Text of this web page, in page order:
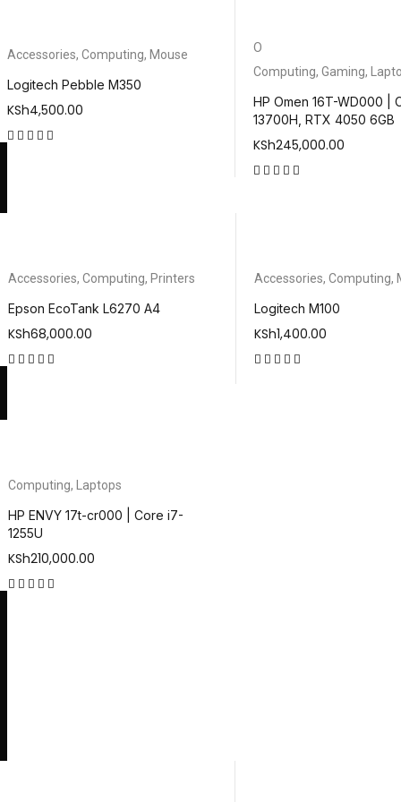
Accessories, Computing, Mouse
Logitech Pebble M350
KSh4,500.00
O
Computing, Gaming,
HP Omen 16T-WD000 |
13700H, RTX 4050 6GB
KSh245,000.00
Accessories, Computing, Printers
Epson EcoTank L6270 A4
KSh68,000.00
Accessories, Computing,
Logitech M100
KSh1,400.00
Computing, Laptops
HP ENVY 17t-cr000 | Core i7-
1255U
KSh210,000.00